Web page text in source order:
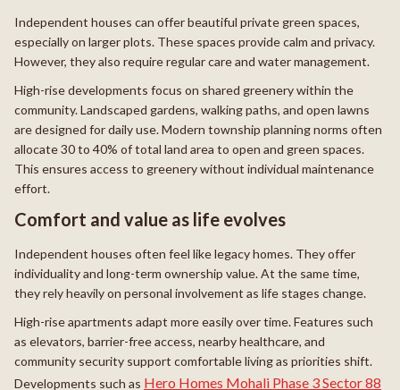
Independent houses can offer beautiful private green spaces,
especially on larger plots. These spaces provide calm and privacy.
However, they also require regular care and water management.
High-rise developments focus on shared greenery within the
community. Landscaped gardens, walking paths, and open lawns
are designed for daily use. Modern township planning norms often
allocate 30 to 40% of total land area to open and green spaces.
This ensures access to greenery without individual maintenance
effort.
Comfort and value as life evolves
Independent houses often feel like legacy homes. They offer
individuality and long-term ownership value. At the same time,
they rely heavily on personal involvement as life stages change.
High-rise apartments adapt more easily over time. Features such
as elevators, barrier-free access, nearby healthcare, and
community security support comfortable living as priorities shift.
Developments such as Hero Homes Mohali Phase 3 Sector 88